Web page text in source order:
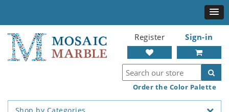
Register Sign-in
Order the Color Palette